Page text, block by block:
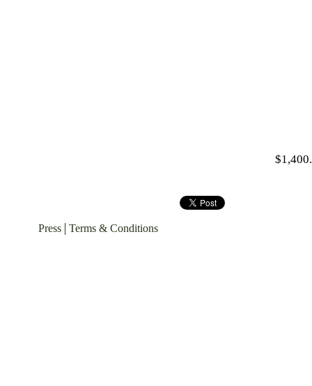
Press Terms & Conditions